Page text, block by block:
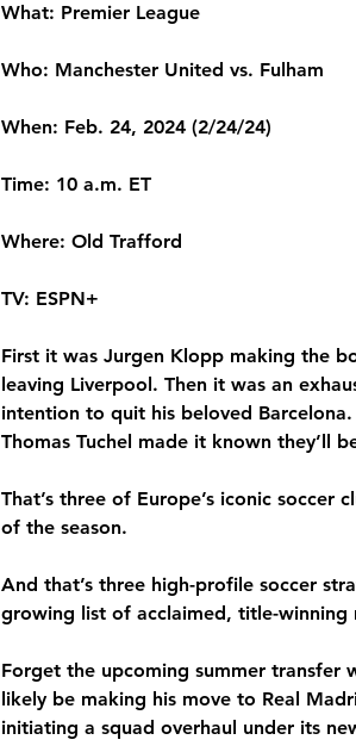
What: Premier League
Who: Manchester United vs. Fulham
When: Feb. 24, 2024 (2/24/24)
Time: 10 a.m. ET
Where: Old Trafford
TV: ESPN+
First it was Jurgen Klopp making the
leaving Liverpool. Then it was an
intention to quit his beloved
Thomas Tuchel made it known they’ll
That’s three of Europe’s iconic soccer
of the season.
And that’s three high-profile soccer
growing list of acclaimed, title-winning
Forget the upcoming summer transfer
likely be making his move to Real
initiating a squad overhaul under its